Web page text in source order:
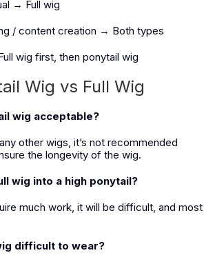
→ Full wig
/ content creation → Both types
wig first, then ponytail wig
Wig vs Full Wig
wig acceptable?
other wigs, it’s not recommended
the longevity of the wig.
wig into a high ponytail?
much work, it will be difficult, and most
difficult to wear?